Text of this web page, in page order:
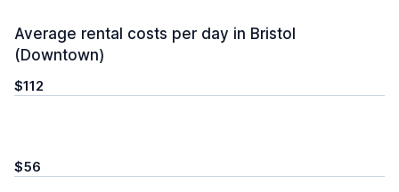
Average rental costs per day in Bristol
(Downtown)
$112
$56